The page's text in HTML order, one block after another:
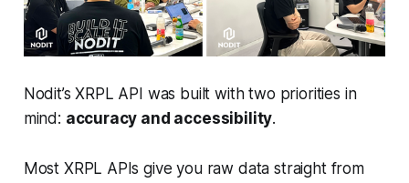
Nodit’s XRPL API was built with two priorities in
mind: accuracy and accessibility.
Most XRPL APIs give you raw data straight from